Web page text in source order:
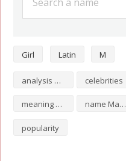
Girl Latin M
analysis of Maxina celebrities
meaning of Maxina name Maxina
popularity